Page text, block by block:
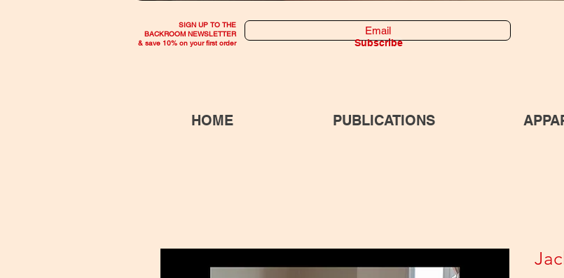
SIGN UP TO THE
BACKROOM NEWSLETTER
& save 10% on your first order
Subscribe
HOME PUBLICATIONS